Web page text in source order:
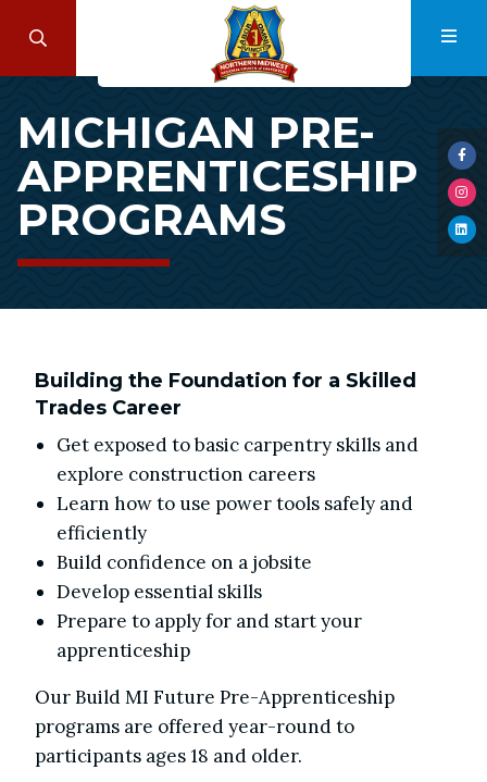
Search
Visit
us
on
Visit
us
on
Visit
Michigan
Pre-
Apprenticeship
Programs
MICHIGAN PRE-
APPRENTICESHIP
PROGRAMS
Building the Foundation for a Skilled
Trades Career
Get exposed to basic carpentry skills and
explore construction careers
Learn how to use power tools safely and
efficiently
Build confidence on a jobsite
Develop essential skills
Prepare to apply for and start your
apprenticeship
Our Build MI Future Pre-Apprenticeship
programs are offered year-round to
participants ages 18 and older.